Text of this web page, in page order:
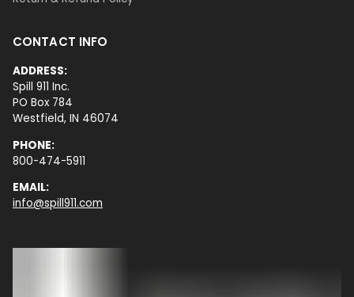
CONTACT INFO
ADDRESS:
Spill 911 Inc.
PO Box 784
Westfield, IN 46074
PHONE:
800-474-5911
EMAIL:
info@spill911.com